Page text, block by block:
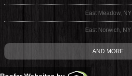
East Meadow, NY
East Norwich, NY
AND MORE